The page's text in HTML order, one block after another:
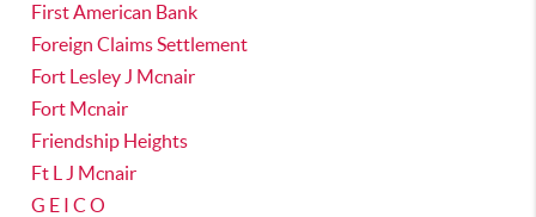
First American Bank
Foreign Claims Settlement
Fort Lesley J Mcnair
Fort Mcnair
Friendship Heights
Ft L J Mcnair
G E I C O